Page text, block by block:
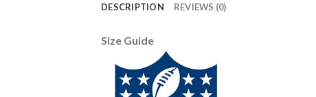
DESCRIPTION REVIEWS (0)
Size Guide